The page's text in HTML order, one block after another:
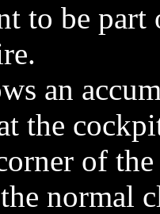
to be
an
the
of
normal